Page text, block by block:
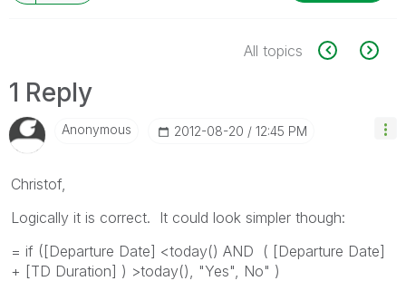
All topics
1 Reply
Anonymous ‎2012-08-20 12:45 PM
Christof,
Logically it is correct. It could look simpler though:
= if ([Departure Date] <today() AND ( [Departure Date]
+ [TD Duration] ) >today(), "Yes", No" )